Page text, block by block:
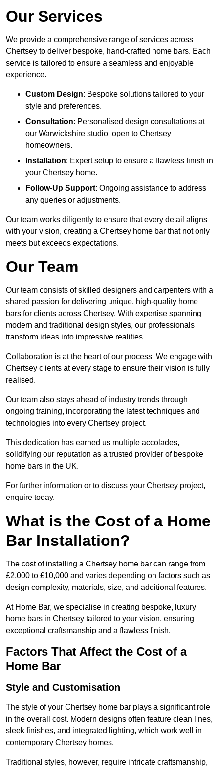
Our Services
We provide a comprehensive range of services across
Chertsey to deliver bespoke, hand-crafted home bars. Each
service is tailored to ensure a seamless and enjoyable
experience.
Custom Design: Bespoke solutions tailored to your
style and preferences.
Consultation: Personalised design consultations at
our Warwickshire studio, open to Chertsey
homeowners.
Installation: Expert setup to ensure a flawless finish in
your Chertsey home.
Follow-Up Support: Ongoing assistance to address
any queries or adjustments.
Our team works diligently to ensure that every detail aligns
with your vision, creating a Chertsey home bar that not only
meets but exceeds expectations.
Our Team
Our team consists of skilled designers and carpenters with a
shared passion for delivering unique, high-quality home
bars for clients across Chertsey. With expertise spanning
modern and traditional design styles, our professionals
transform ideas into impressive realities.
Collaboration is at the heart of our process. We engage with
Chertsey clients at every stage to ensure their vision is fully
realised.
Our team also stays ahead of industry trends through
ongoing training, incorporating the latest techniques and
technologies into every Chertsey project.
This dedication has earned us multiple accolades,
solidifying our reputation as a trusted provider of bespoke
home bars in the UK.
For further information or to discuss your Chertsey project,
enquire today.
What is the Cost of a Home
Bar Installation?
The cost of installing a Chertsey home bar can range from
£2,000 to £10,000 and varies depending on factors such as
design complexity, materials, size, and additional features.
At Home Bar, we specialise in creating bespoke, luxury
home bars in Chertsey tailored to your vision, ensuring
exceptional craftsmanship and a flawless finish.
Factors That Affect the Cost of a
Home Bar
Style and Customisation
The style of your Chertsey home bar plays a significant role
in the overall cost. Modern designs often feature clean lines,
sleek finishes, and integrated lighting, which work well in
contemporary Chertsey homes.
Traditional styles, however, require intricate craftsmanship,